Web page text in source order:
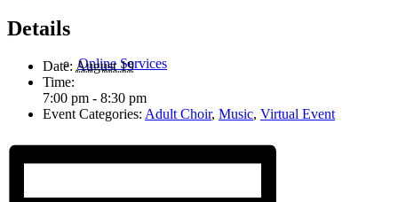
Online Services
Details
Date: August 19
Time:
7:00 pm - 8:30 pm
Event Categories: Adult Choir, Music, Virtual Event